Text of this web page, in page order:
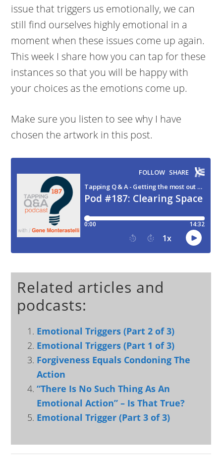
issue that triggers us emotionally, we can
still find ourselves highly emotional in a
moment when these issues come up again.
This week I share how you can tap for these
instances so that you will be happy with
your choices as the emotions come up.
Make sure you listen to see why I have
chosen the artwork in this post.
Related articles and
podcasts:
Emotional Triggers (Part 2 of 3)
Emotional Triggers (Part 1 of 3)
Forgiveness Equals Condoning The
Action
“There Is No Such Thing As An
Emotional Action” – Is That True?
Emotional Trigger (Part 3 of 3)